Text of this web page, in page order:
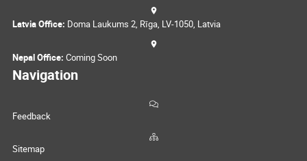
Latvia Office: Doma Laukums 2, Rīga, LV-1050, Latvia
Nepal Office: Coming Soon
Navigation
Feedback
Sitemap